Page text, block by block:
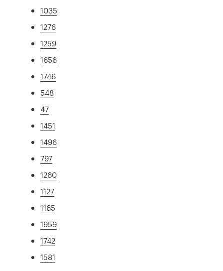
1035
1276
1259
1656
1746
548
47
1451
1496
797
1260
1127
1165
1959
1742
1581